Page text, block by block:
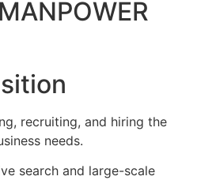
recruiting, and hiring the
needs.
search and large-scale